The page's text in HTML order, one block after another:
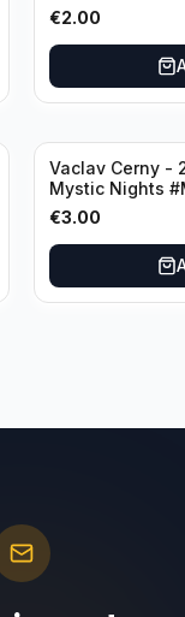
€2.00
Vaclav Cerny -
Mystic Nights
€3.00